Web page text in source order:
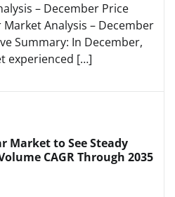
– December Price
Analysis – December
Summary: In December,
experienced […]
Market to See Steady
CAGR Through 2035